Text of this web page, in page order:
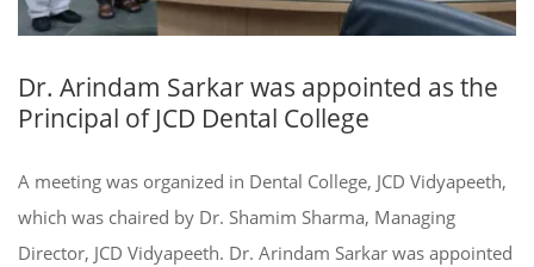
Dr. Arindam Sarkar was appointed as the
Principal of JCD Dental College
A meeting was organized in Dental College, JCD Vidyapeeth,
which was chaired by Dr. Shamim Sharma, Managing
Director, JCD Vidyapeeth. Dr. Arindam Sarkar was appointed